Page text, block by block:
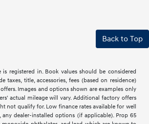
Back to Top
registered in. Book values should be considered
title, accessories, fees (based on residence)
Images and options shown are examples only
actual mileage will vary. Additional factory offers
not qualify for. Low finance rates available for well
dealer-installed options (if applicable). Prop 65